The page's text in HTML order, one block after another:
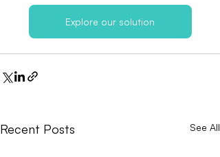
Explore our solution
Recent Posts See All